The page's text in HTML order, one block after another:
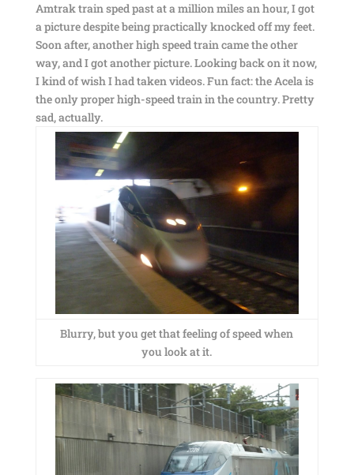
Amtrak train sped past at a million miles an hour, I got
a picture despite being practically knocked off my feet.
Soon after, another high speed train came the other
way, and I got another picture. Looking back on it now,
I kind of wish I had taken videos. Fun fact: the Acela is
the only proper high-speed train in the country. Pretty
sad, actually.
Blurry, but you get that feeling of speed when
you look at it.